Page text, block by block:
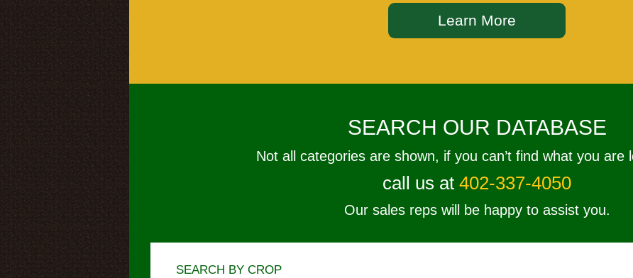
Learn More
SEARCH OUR DATABASE
Not all categories are shown, if you can’t find what you are
call us at 402-337-4050
Our sales reps will be happy to assist you.
SEARCH BY CROP